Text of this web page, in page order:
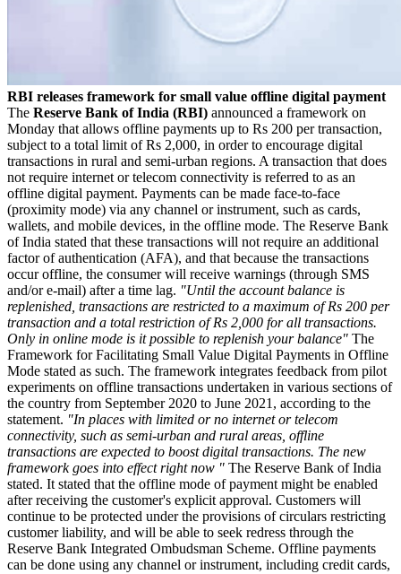
RBI releases framework for small value offline digital payment
The Reserve Bank of India (RBI) announced a framework on
Monday that allows offline payments up to Rs 200 per transaction,
subject to a total limit of Rs 2,000, in order to encourage digital
transactions in rural and semi-urban regions. A transaction that does
not require internet or telecom connectivity is referred to as an
offline digital payment. Payments can be made face-to-face
(proximity mode) via any channel or instrument, such as cards,
wallets, and mobile devices, in the offline mode. The Reserve Bank
of India stated that these transactions will not require an additional
factor of authentication (AFA), and that because the transactions
occur offline, the consumer will receive warnings (through SMS
and/or e-mail) after a time lag. "Until the account balance is
replenished, transactions are restricted to a maximum of Rs 200 per
transaction and a total restriction of Rs 2,000 for all transactions.
Only in online mode is it possible to replenish your balance" The
Framework for Facilitating Small Value Digital Payments in Offline
Mode stated as such. The framework integrates feedback from pilot
experiments on offline transactions undertaken in various sections of
the country from September 2020 to June 2021, according to the
statement. "In places with limited or no internet or telecom
connectivity, such as semi-urban and rural areas, offline
transactions are expected to boost digital transactions. The new
framework goes into effect right now " The Reserve Bank of India
stated. It stated that the offline mode of payment might be enabled
after receiving the customer's explicit approval. Customers will
continue to be protected under the provisions of circulars restricting
customer liability, and will be able to seek redress through the
Reserve Bank Integrated Ombudsman Scheme. Offline payments
can be done using any channel or instrument, including credit cards,